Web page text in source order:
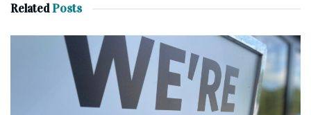
RelatedPosts